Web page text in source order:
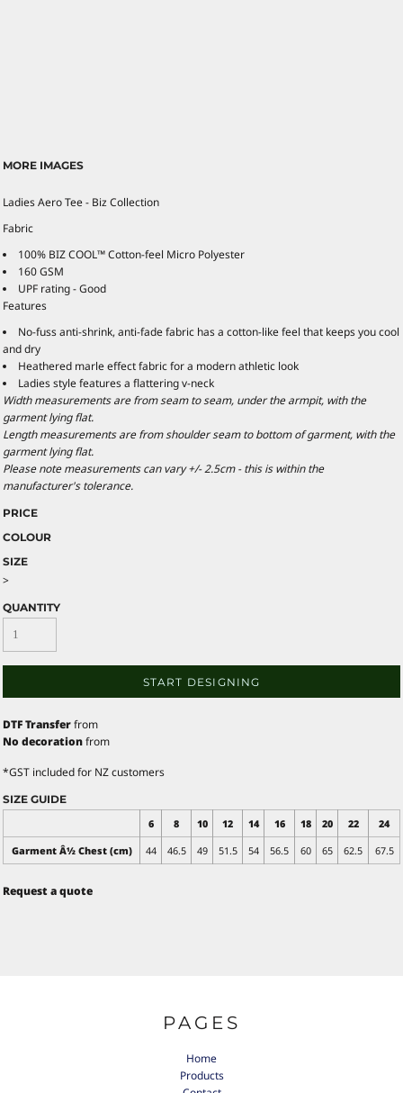
MORE IMAGES
Ladies Aero Tee - Biz Collection
Fabric
100% BIZ COOL™ Cotton-feel Micro Polyester
160 GSM
UPF rating - Good
Features
No-fuss anti-shrink, anti-fade fabric has a cotton-like feel that keeps you cool
and dry
Heathered marle effect fabric for a modern athletic look
Ladies style features a flattering v-neck
Width measurements are from seam to seam, under the armpit, with the
garment lying flat.
Length measurements are from shoulder seam to bottom of garment, with the
garment lying flat.
Please note measurements can vary +/- 2.5cm - this is within the
manufacturer's tolerance.
PRICE
COLOUR
SIZE
>
QUANTITY
START DESIGNING
DTF Transferfrom
No decorationfrom
*GST included for NZ customers
SIZE GUIDE
6
8 10 12 14 16 18 20 22
24
Garment Â½ Chest (cm)
44 46.5 49 51.5 54 56.5 60 65 62.5 67.5
Request a quote
PAGES
Home
Products